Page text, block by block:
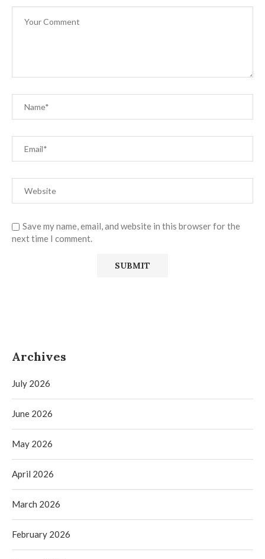
Save my name, email, and website in this browser for the
next time I comment.
Archives
July 2026
June 2026
May 2026
April 2026
March 2026
February 2026